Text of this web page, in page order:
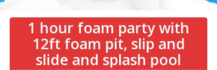
1 hour foam party with
12ft foam pit, slip and
slide and splash pool